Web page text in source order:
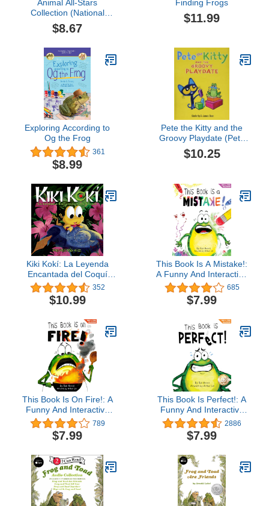
Animal All-Stars
Collection (National
Geographic Kids
Readers, Level 1)
$8.67
Finding Frogs
$11.99
Exploring According to
Og the Frog
361
$8.99
Pete the Kitty and the
Groovy Playdate (Pete
the Cat)
$10.25
Kiki Kokí: La Leyenda
Encantada del Coquí
(Kiki Kokí: The
Enchanted Legend of the
Coquí Frog) (Spanish
352
$10.99
This Book Is A Mistake!:
A Funny And Interactive
Story For Kids (Finn the
Frog Collection)Ron
Keres4.4 out of 5 stars
pts
685
$7.99
This Book Is On Fire!: A
Funny And Interactive
Story For Kids (Finn the
Frog Collection)Ron
Keres4.4 out of 5 stars
pts
789
$7.99
This Book Is Perfect!: A
Funny And Interactive
Story For Kids (Finn the
Frog Collection®)
2886
$7.99